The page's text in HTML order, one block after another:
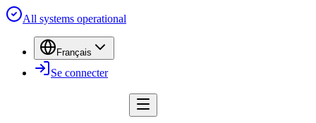
All systems operational
Français
Se connecter